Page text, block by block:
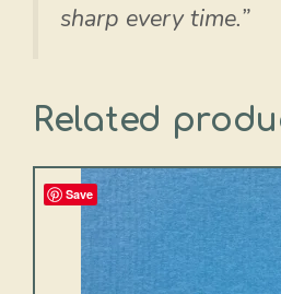
sharp every time.”
Related
Save